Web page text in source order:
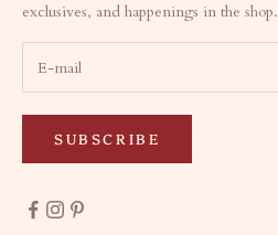
exclusives, and happenings in the shop.
SUBSCRIBE